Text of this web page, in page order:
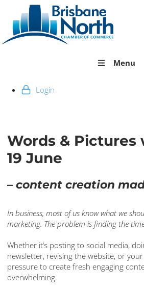
Menu
Login
Words & Pictures
19 June
– content creation
In business, most of us know what we
marketing. The problem is finding the
Whether it’s posting to social media,
newsletter, revising the website, or
pressure to create fresh engaging
overwhelming.